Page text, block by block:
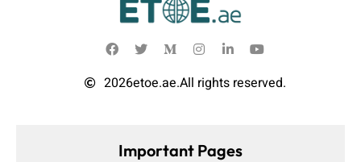
2026etoe.ae.All rights reserved.
Important Pages